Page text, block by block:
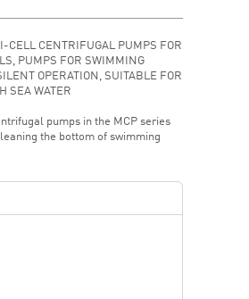
CELL CENTRIFUGAL PUMPS FOR
PUMPS FOR SWIMMING
OPERATION, SUITABLE FOR
SEA WATER
pumps in the MCP series
the bottom of swimming